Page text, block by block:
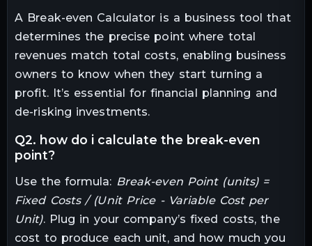
A Break-even Calculator is a business tool that
determines the precise point where total
revenues match total costs, enabling business
owners to know when they start turning a
profit. It’s essential for financial planning and
de-risking investments.
q2. how do i calculate the break-even
point?
Use the formula: Break-even Point (units) =
Fixed Costs / (Unit Price - Variable Cost per
Unit). Plug in your company’s fixed costs, the
cost to produce each unit, and how much you